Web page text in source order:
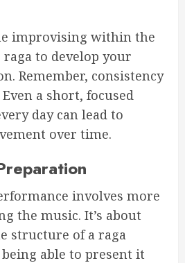
improvising within the
to develop your
Remember, consistency
a short, focused
day can lead to
over time.
involves more
the music. It’s about
structure of a raga
able to present it